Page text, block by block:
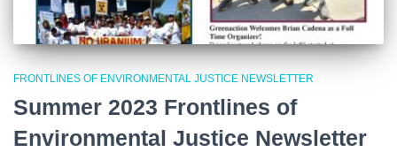
FRONTLINES OF ENVIRONMENTAL JUSTICE NEWSLETTER
Summer 2023 Frontlines of
Environmental Justice Newsletter